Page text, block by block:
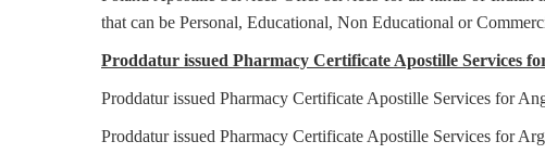
that can be Personal, Educational, Non Educational or
Proddatur issued Pharmacy Certificate Apostille Services
Proddatur issued Pharmacy Certificate Apostille Services for
Proddatur issued Pharmacy Certificate Apostille Services for